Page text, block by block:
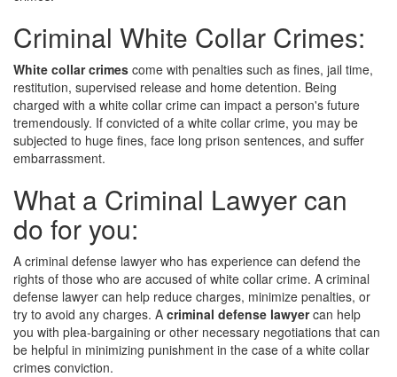
Criminal White Collar Crimes:
White collar crimes come with penalties such as fines, jail time,
restitution, supervised release and home detention. Being
charged with a white collar crime can impact a person's future
tremendously. If convicted of a white collar crime, you may be
subjected to huge fines, face long prison sentences, and suffer
embarrassment.
What a Criminal Lawyer can
do for you:
A criminal defense lawyer who has experience can defend the
rights of those who are accused of white collar crime. A criminal
defense lawyer can help reduce charges, minimize penalties, or
try to avoid any charges. A criminal defense lawyercan help
you with plea-bargaining or other necessary negotiations that can
be helpful in minimizing punishment in the case of a white collar
crimes conviction.